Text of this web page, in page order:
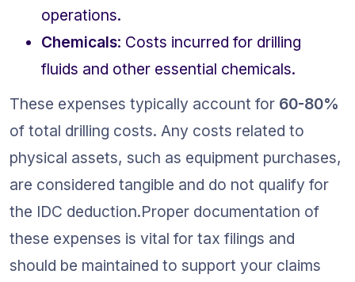
operations.
Chemicals: Costs incurred for drilling
fluids and other essential chemicals.
These expenses typically account for 60-80%
of total drilling costs. Any costs related to
physical assets, such as equipment purchases,
are considered tangible and do not qualify for
the IDC deduction.Proper documentation of
these expenses is vital for tax filings and
should be maintained to support your claims